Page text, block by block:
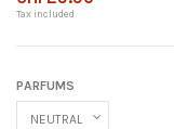
Tax included
PARFUMS